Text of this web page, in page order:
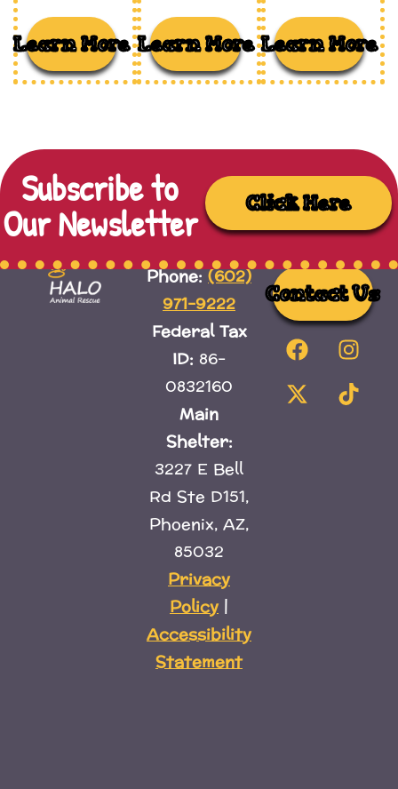
Learn More Learn More Learn More
Subscribe to
Our Newsletter Click Here
Phone:(602)
971-9222
Federal Tax
ID: 86-
0832160
Main
Shelter:
3227 E Bell
Rd Ste D151,
Phoenix, AZ,
85032
Privacy
Policy |
Accessibility
Statement
Contact Us